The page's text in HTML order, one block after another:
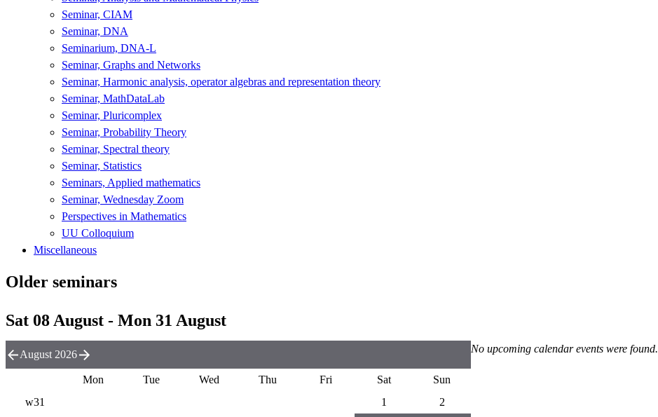
Seminar, CIAM
Seminar, DNA
Seminarium, DNA-L
Seminar, Graphs and Networks
Seminar, Harmonic analysis, operator algebras and representation theory
Seminar, MathDataLab
Seminar, Pluricomplex
Seminar, Probability Theory
Seminar, Spectral theory
Seminar, Statistics
Seminars, Applied mathematics
Seminar, Wednesday Zoom
Perspectives in Mathematics
UU Colloquium
Miscellaneous
Older seminars
Sat 08 August - Mon 31 August
No upcoming calendar events were found.
August 2026
Mon Tue Wed Thu Fri Sat
Sun
w31
1
2